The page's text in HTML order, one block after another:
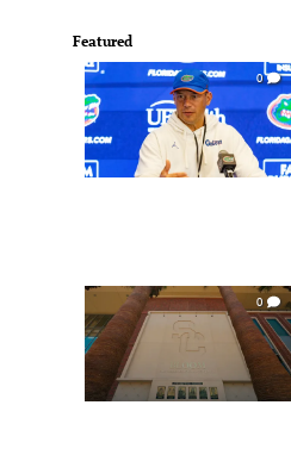
Featured
0
0